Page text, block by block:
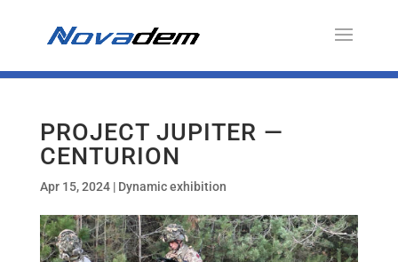
PROJECT JUPITER —
CENTURION
Apr 15, 2024| Dynamic exhibition